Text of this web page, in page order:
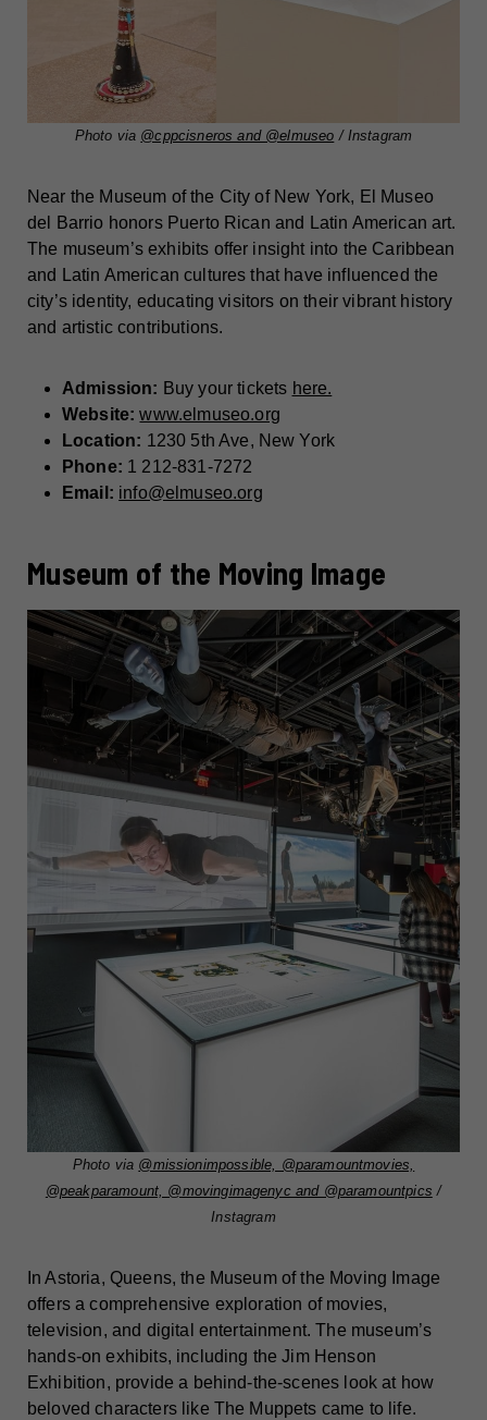
Photo via @cppcisneros and @elmuseo / Instagram
Near the Museum of the City of New York, El Museo
del Barrio honors Puerto Rican and Latin American art.
The museum’s exhibits offer insight into the Caribbean
and Latin American cultures that have influenced the
city’s identity, educating visitors on their vibrant history
and artistic contributions.
Admission: Buy your tickets here.
Website:www.elmuseo.org
Location: 1230 5th Ave, New York
Phone: 1 212-831-7272
Email: info@elmuseo.org
Museum of the Moving Image
Photo via @missionimpossible, @paramountmovies,
@peakparamount, @movingimagenyc and @paramountpics /
Instagram
In Astoria, Queens, the Museum of the Moving Image
offers a comprehensive exploration of movies,
television, and digital entertainment. The museum’s
hands-on exhibits, including the Jim Henson
Exhibition, provide a behind-the-scenes look at how
beloved characters like The Muppets came to life.